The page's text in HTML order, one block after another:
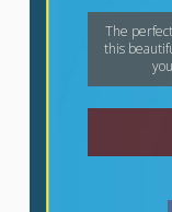
The
this